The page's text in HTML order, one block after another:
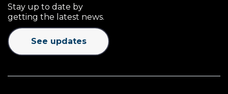
Stay up to date by
getting the latest news.
See updates